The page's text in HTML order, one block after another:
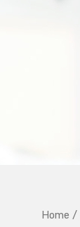
Home /